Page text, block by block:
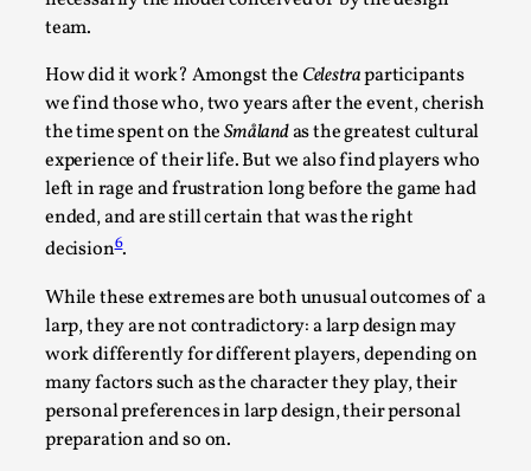
team.
How did it work? Amongst the Celestraparticipants
we find those who, two years after the event, cherish
the time spent on theSmålandas the greatest cultural
experience of their life. But we also find players who
left in rage and frustration long before the game had
ended, and are still certain that was the right
decision6.
While these extremes are both unusual outcomes of a
larp, they are not contradictory: a larp design may
work differently for different players, depending on
many factors such as the character they play, their
personal preferences in larp design, their personal
preparation and so on.
Grief in Larp: Bleeding Through Two Lives
By Lyssa Greywood2025-06-27
Knutepunkt 2025 Opinion
For Mike, may he rest well. When I learned that a dear
friend and mentor had passed away, I was ...